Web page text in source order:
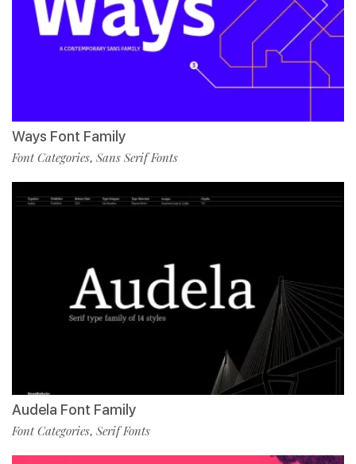
Ways Font Family
Font Categories, Sans Serif Fonts
Audela Font Family
Font Categories, Serif Fonts